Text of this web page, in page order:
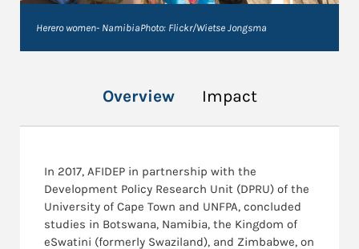
Herero women- NamibiaPhoto: Flickr/Wietse Jongsma
Overview Impact
In 2017, AFIDEP in partnership with the
Development Policy Research Unit (DPRU) of the
University of Cape Town and UNFPA, concluded
studies in Botswana, Namibia, the Kingdom of
eSwatini (formerly Swaziland), and Zimbabwe, on